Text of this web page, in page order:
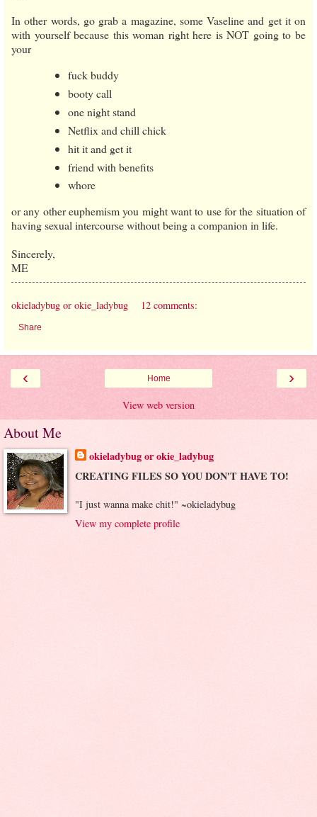
In other words, go grab a magazine, some Vaseline and get it on
with yourself because this woman right here is NOT going to be
your
fuck buddy
booty call
one night stand
Netflix and chill chick
hit it and get it
friend with benefits
whore
or any other euphemism you might want to use for the situation of
having sexual intercourse without being a companion in life.
Sincerely,
ME
okieladybug or okie_ladybug 12 comments:
Share
‹ ›
Home
View web version
About Me
okieladybug or okie_ladybug
CREATING FILES SO YOU DON'T HAVE TO!
"I just wanna make chit!" ~okieladybug
View my complete profile